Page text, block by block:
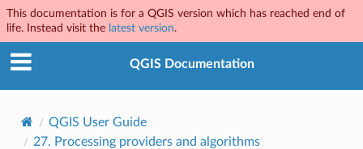
This documentation is for a QGIS version which has reached end of
life. Instead visit the latest version.
QGIS Documentation
QGIS User Guide
27. Processing providers and algorithms